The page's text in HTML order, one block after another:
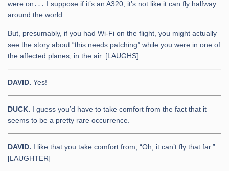
were on․․․ I suppose if it’s an A320, it’s not like it can fly halfway
around the world.
But, presumably, if you had Wi-Fi on the flight, you might actually
see the story about “this needs patching” while you were in one of
the affected planes, in the air. [LAUGHS]
DAVID. Yes!
DUCK. I guess you’d have to take comfort from the fact that it
seems to be a pretty rare occurrence.
DAVID. I like that you take comfort from, “Oh, it can’t fly that far.”
[LAUGHTER]